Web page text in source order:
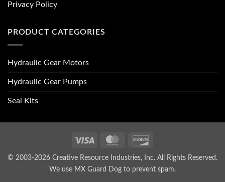
Privacy Policy
PRODUCT CATEGORIES
Hydraulic Gear Motors
Hydraulic Gear Pumps
Seal Kits
Visa MasterCard
© 2003-2026 Creative Resource Industries, Inc. All Rights Reserved.
We use MX Guard Dog to prevent spam.